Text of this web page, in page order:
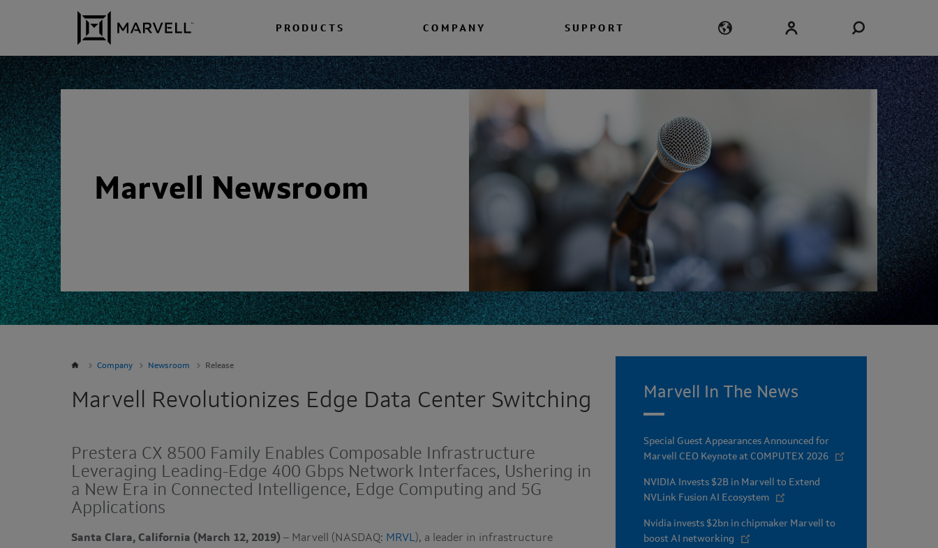
Skip to content
PRODUCTS COMPANY SUPPORT
Marvell Newsroom
Company Newsroom Release
Marvell Revolutionizes Edge Data Center Switching
Prestera CX 8500 Family Enables Composable Infrastructure
Leveraging Leading-Edge 400 Gbps Network Interfaces, Ushering in
a New Era in Connected Intelligence, Edge Computing and 5G
Applications
Santa Clara, California (March 12, 2019) – Marvell (NASDAQ: MRVL), a leader in infrastructure
Marvell In The News
Special Guest Appearances Announced for
Marvell CEO Keynote at COMPUTEX 2026
NVIDIA Invests $2B in Marvell to Extend
NVLink Fusion AI Ecosystem
Nvidia invests $2bn in chipmaker Marvell to
boost AI networking